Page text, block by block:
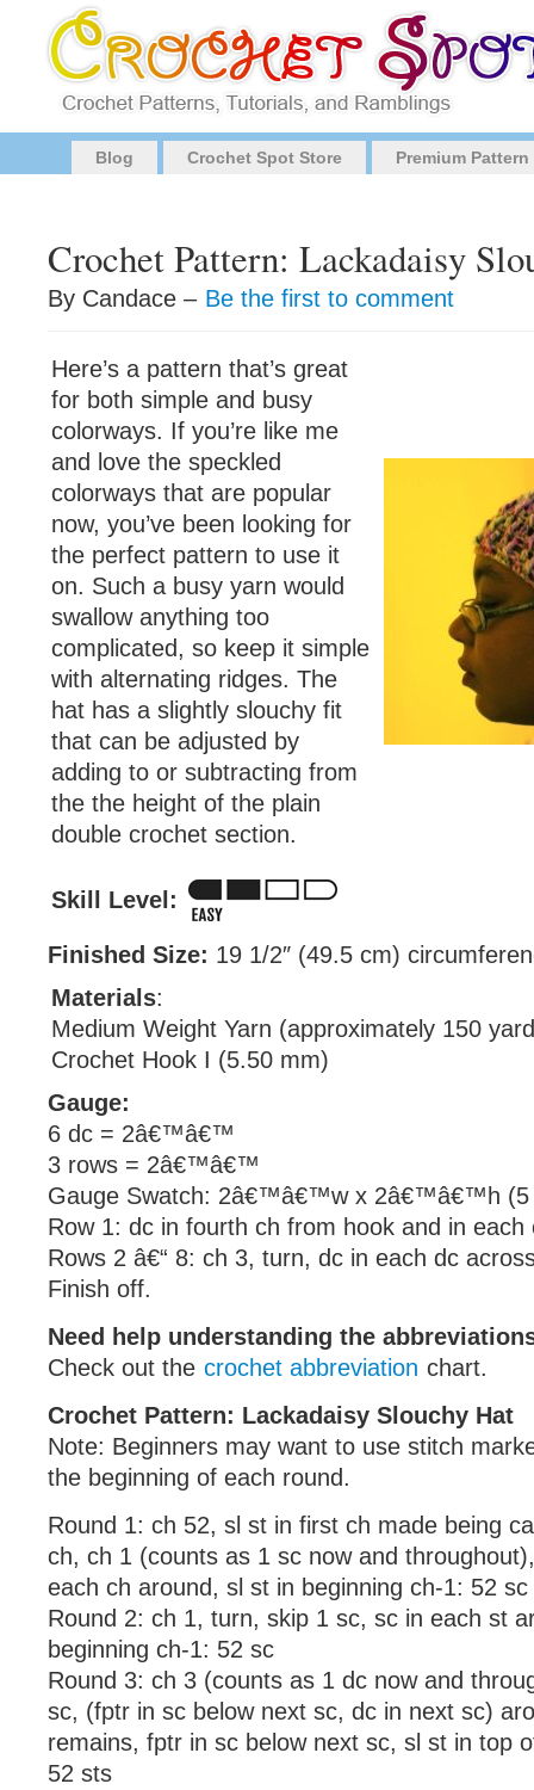
Blog Crochet Spot Store Premium
Crochet Pattern: Lackadaisy
By Candace – Be the first to comment
Here’s a pattern that’s great
for both simple and busy
colorways. If you’re like me
and love the speckled
colorways that are popular
now, you’ve been looking for
the perfect pattern to use it
on. Such a busy yarn would
swallow anything too
complicated, so keep it simple
with alternating ridges. The
hat has a slightly slouchy fit
that can be adjusted by
adding to or subtracting from
the the height of the plain
double crochet section.
Skill Level:
Finished Size: 19 1/2″ (49.5 cm)
Materials:
Medium Weight Yarn (approximately 150
Crochet Hook I (5.50 mm)
Gauge:
6 dc = 2â€™â€™
3 rows = 2â€™â€™
Gauge Swatch: 2â€™â€™w x 2â€™â€™h (5
Row 1: dc in fourth ch from hook and in each
Rows 2 â€“ 8: ch 3, turn, dc in each dc
Finish off.
Need help understanding the
Check out the crochet abbreviation chart.
Crochet Pattern: Lackadaisy Slouchy Hat
Note: Beginners may want to use stitch
the beginning of each round.
Round 1: ch 52, sl st in first ch made being
ch, ch 1 (counts as 1 sc now and
each ch around, sl st in beginning ch-1: 52 sc
Round 2: ch 1, turn, skip 1 sc, sc in each st
beginning ch-1: 52 sc
Round 3: ch 3 (counts as 1 dc now and
sc, (fptr in sc below next sc, dc in next sc)
remains, fptr in sc below next sc, sl st in top
52 sts